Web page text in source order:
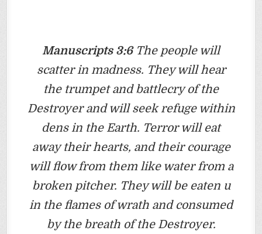
Manuscripts 3:6The people will
scatter in madness. They will hear
the trumpet and battlecry of the
Destroyer and will seek refuge within
dens in the Earth. Terror will eat
away their hearts, and their courage
will flow from them like water from a
broken pitcher. They will be eaten u
in the flames of wrath and consumed
by the breath of the Destroyer.